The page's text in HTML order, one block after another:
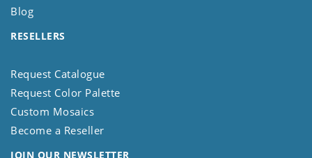
Blog
RESELLERS
Request Catalogue
Request Color Palette
Custom Mosaics
Become a Reseller
JOIN OUR NEWSLETTER